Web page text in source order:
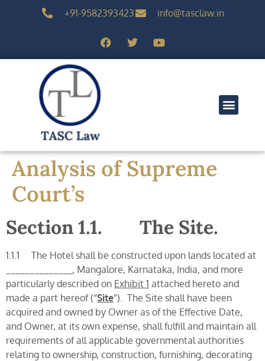
+91-9582393423 info@tasclaw.in
Analysis of Supreme
Court’s
Section 1.1. The Site.
1.1.1 The Hotel shall be constructed upon lands located at
______________, Mangalore, Karnataka, India, and more
particularly described on Exhibit 1 attached hereto and
made a part hereof (“Site“). The Site shall have been
acquired and owned by Owner as of the Effective Date,
and Owner, at its own expense, shall fulfill and maintain all
requirements of all applicable governmental authorities
relating to ownership, construction, furnishing, decorating